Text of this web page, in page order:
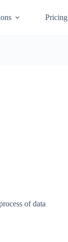
Pricing
of data